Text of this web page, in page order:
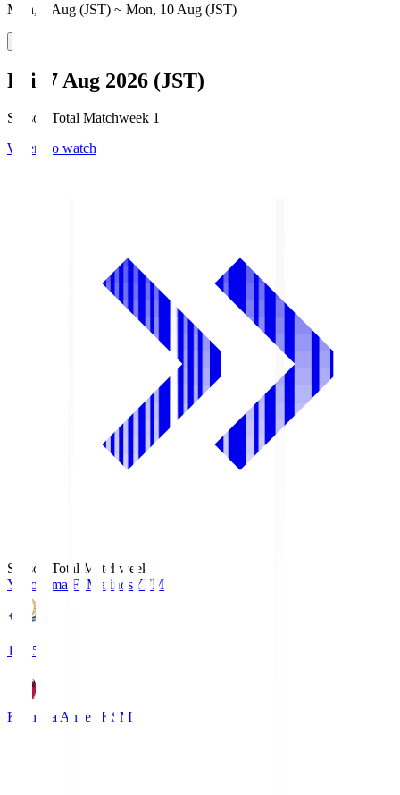
Mon, 3 Aug (JST) ~ Mon, 10 Aug (JST)
Fri, 7 Aug 2026 (JST)
Season Total Matchweek 1
Where to watch
Season Total Matchweek 1
Yokohama F･MarinosYFM
19:25
Kashima Antlers KSM